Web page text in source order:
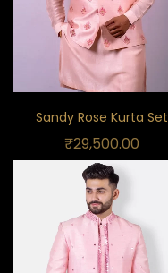
Sandy Rose Kurta Set
₹29,500.00